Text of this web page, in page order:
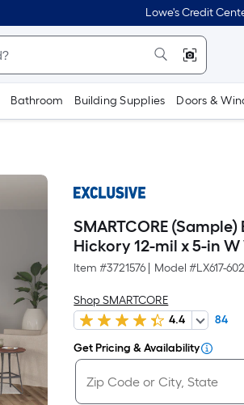
Lowe's Credit
Bathroom Building Supplies Doors &
SMARTCORE
Hickory 12-mil x 5-in
Item #3721576 Model #LX617-
Shop SMARTCORE
4.4
84
Get Pricing & Availability